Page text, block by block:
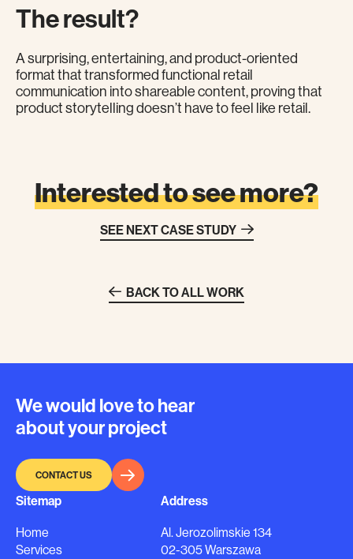
The result?
A surprising, entertaining, and product-oriented
format that transformed functional retail
communication into shareable content, proving that
product storytelling doesn’t have to feel like retail.
BACK TO ALL WORK
Interested to see more?
SEE NEXT CASE STUDY
We would love to hear
about your project
CONTACT US
Sitemap
Home
Services
Address
Al. Jerozolimskie 134
02-305 Warszawa